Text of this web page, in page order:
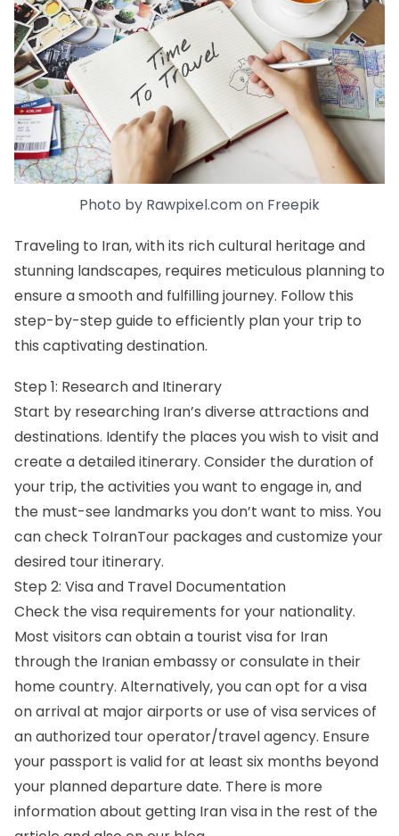
Photo by Rawpixel.comon Freepik
Traveling to Iran, with its rich cultural heritage and
stunning landscapes, requires meticulous planning to
ensure a smooth and fulfilling journey. Follow this
step-by-step guide to efficiently plan your trip to
this captivating destination.
Step 1: Research and Itinerary
Start by researching Iran’s diverse attractions and
destinations. Identify the places you wish to visit and
create a detailed itinerary. Consider the duration of
your trip, the activities you want to engage in, and
the must-see landmarks you don’t want to miss. You
can check ToIranTour packages and customize your
desired tour itinerary.
Step 2: Visa and Travel Documentation
Check the visa requirements for your nationality.
Most visitors can obtain a tourist visa for Iran
through the Iranian embassy or consulate in their
home country. Alternatively, you can opt for a visa
on arrival at major airports or use of visa services of
an authorized tour operator/travel agency. Ensure
your passport is valid for at least six months beyond
your planned departure date. There is more
information about getting Iran visa in the rest of the